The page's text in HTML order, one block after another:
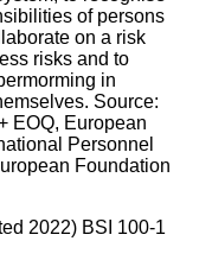
of persons
on a risk
risks and to
in
Source:
EOQ, European
Personnel
Foundation
2022) BSI 100-1